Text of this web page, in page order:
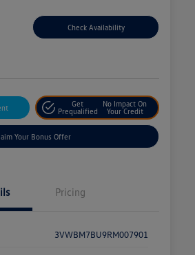
Check Availability
Get
Prequalified
No Impact On
Your Credit
Your Bonus Offer
Pricing
3VWBM7BU9RM007901